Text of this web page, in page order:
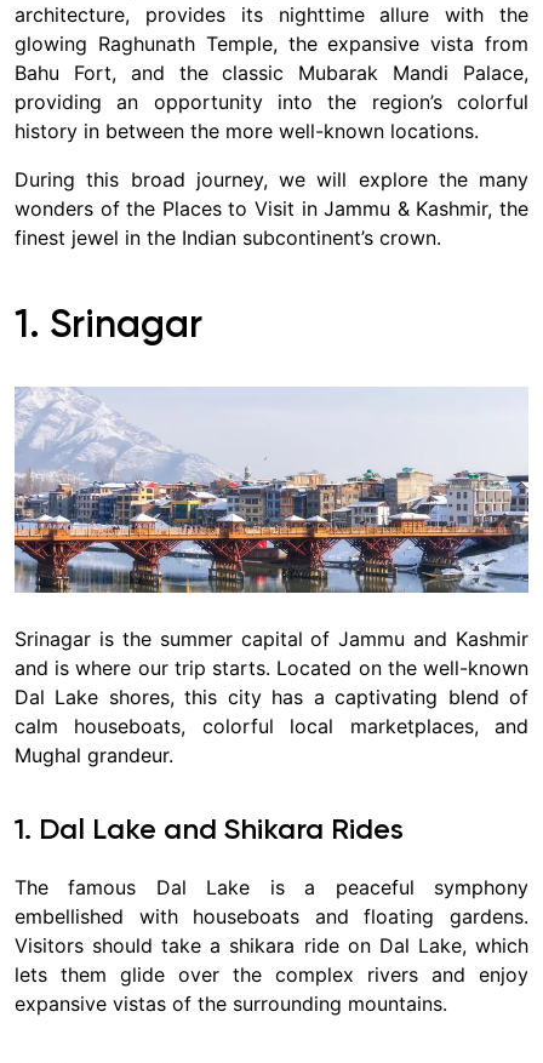
architecture, provides its nighttime allure with the
glowing Raghunath Temple, the expansive vista from
Bahu Fort, and the classic Mubarak Mandi Palace,
providing an opportunity into the region’s colorful
history in between the more well-known locations.
During this broad journey, we will explore the many
wonders of the Places to Visit in Jammu & Kashmir, the
finest jewel in the Indian subcontinent’s crown.
1. Srinagar
Srinagar is the summer capital of Jammu and Kashmir
and is where our trip starts. Located on the well-known
Dal Lake shores, this city has a captivating blend of
calm houseboats, colorful local marketplaces, and
Mughal grandeur.
1. Dal Lake and Shikara Rides
The famous Dal Lake is a peaceful symphony
embellished with houseboats and floating gardens.
Visitors should take a shikara ride on Dal Lake, which
lets them glide over the complex rivers and enjoy
expansive vistas of the surrounding mountains.